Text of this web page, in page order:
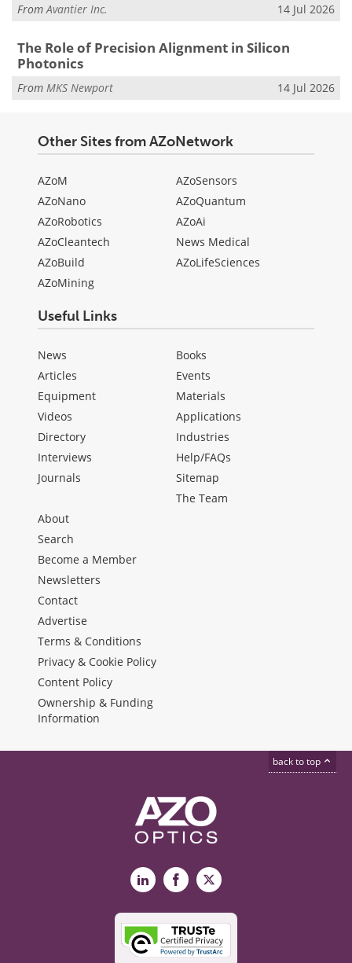
From Avantier Inc. 14 Jul 2026
The Role of Precision Alignment in Silicon
Photonics
From MKS Newport 14 Jul 2026
Other Sites from AZoNetwork
AZoM
AZoNano
AZoRobotics
AZoCleantech
AZoBuild
AZoMining
AZoSensors
AZoQuantum
AZoAi
News Medical
AZoLifeSciences
Useful Links
News
Articles
Equipment
Videos
Directory
Interviews
Journals
Books
Events
Materials
Applications
Industries
Help/FAQs
Sitemap
The Team
About
Search
Become a Member
Newsletters
Contact
Advertise
Terms & Conditions
Privacy & Cookie Policy
Content Policy
Ownership & Funding
Information
back to top
LinkedInFacebook
X